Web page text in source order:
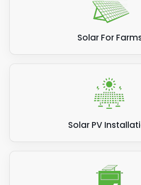
Solar For
Solar PV